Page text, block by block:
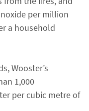
per million
a household
Wooster’s
1,000
per cubic metre of